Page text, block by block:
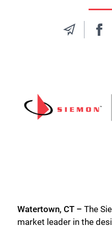
Watertown, CT – The
market leader in the